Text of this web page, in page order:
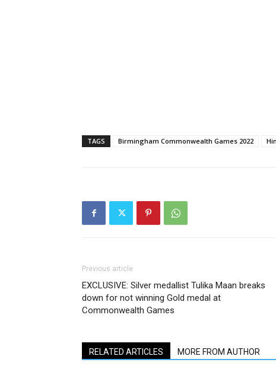
TAGS Birmingham Commonwealth Games 2022
Previous article
EXCLUSIVE: Silver medallist Tulika Maan breaks
down for not winning Gold medal at
Commonwealth Games
RELATED ARTICLES MORE FROM AUTHOR